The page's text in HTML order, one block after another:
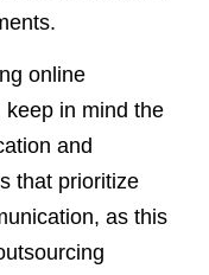
online
keep in mind the
and
that prioritize
as this